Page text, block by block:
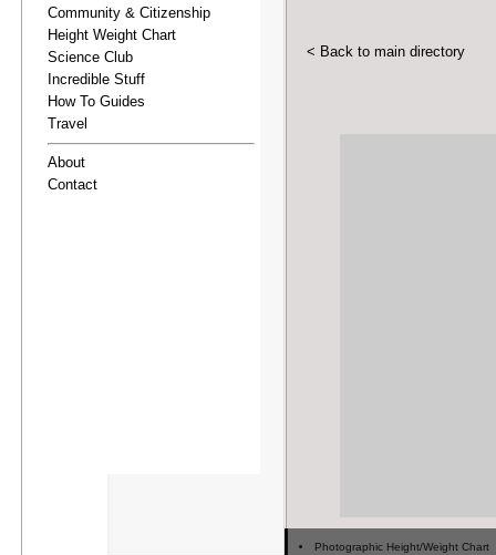
Community & Citizenship
Height Weight Chart
Science Club
Incredible Stuff
How To Guides
Travel
About
Contact
< Back to main directory
Photographic Height/Weight Chart